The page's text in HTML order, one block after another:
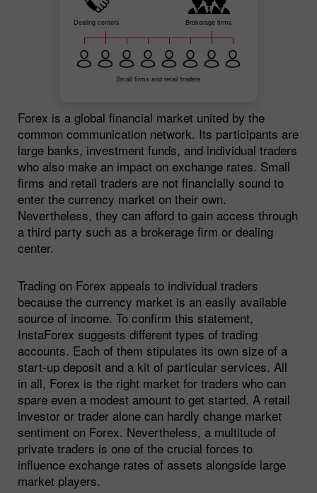
Dealing centers Brokerage firms
Small firms and retail traders
Forex is a global financial market united by the
common communication network. Its participants are
large banks, investment funds, and individual traders
who also make an impact on exchange rates. Small
firms and retail traders are not financially sound to
enter the currency market on their own.
Nevertheless, they can afford to gain access through
a third party such as a brokerage firm or dealing
center.
Trading on Forex appeals to individual traders
because the currency market is an easily available
source of income. To confirm this statement,
InstaForex suggests different types of trading
accounts. Each of them stipulates its own size of a
start-up deposit and a kit of particular services. All
in all, Forex is the right market for traders who can
spare even a modest amount to get started. A retail
investor or trader alone can hardly change market
sentiment on Forex. Nevertheless, a multitude of
private traders is one of the crucial forces to
influence exchange rates of assets alongside large
market players.